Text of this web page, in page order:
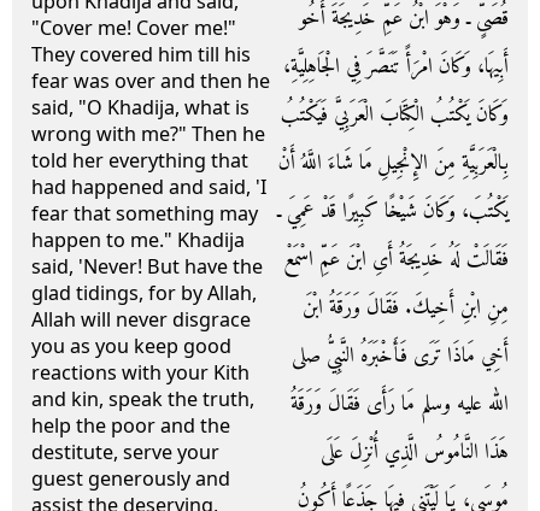
"Cover me! Cover me!"
They covered him till his
fear was over and then he
said, "O Khadija, what is
wrong with me?" Then he
told her everything that
had happened and said, 'I
fear that something may
happen to me." Khadija
said, 'Never! But have the
glad tidings, for by Allah,
Allah will never disgrace
you as you keep good
reactions with your Kith
and kin, speak the truth,
help the poor and the
destitute, serve your
guest generously and
assist the deserving,
قُصَىٍّ ـ وَهْوَ ابْنُ عَمِّ خَدِيجَةَ أَخُو
أَبِيهَا، وَكَانَ امْرَأً تَنَصَّرَ فِي الْجَاهِلِيَّةِ،
وَكَانَ يَكْتُبُ الْكِتَابَ الْعَرَبِيَّ فَيَكْتُبُ
بِالْعَرَبِيَّةِ مِنَ الإِنْجِيلِ مَا شَاءَ اللَّهُ أَنْ
يَكْتُبَ، وَكَانَ شَيْخًا كَبِيرًا قَدْ عَمِيَ ـ
فَقَالَتْ لَهُ خَدِيجَةُ أَىِ ابْنَ عَمِّ اسْمَعْ
مِنِ ابْنِ أَخِيكَ‏.‏ فَقَالَ وَرَقَةُ ابْنَ
أَخِي مَاذَا تَرَى فَأَخْبَرَهُ النَّبِيُّ صلى
الله عليه وسلم مَا رَأَى فَقَالَ وَرَقَةُ
هَذَا النَّامُوسُ الَّذِي أُنْزِلَ عَلَى
مُوسَى، يَا لَيْتَنِي فِيهَا جَذَعًا أَكُونُ